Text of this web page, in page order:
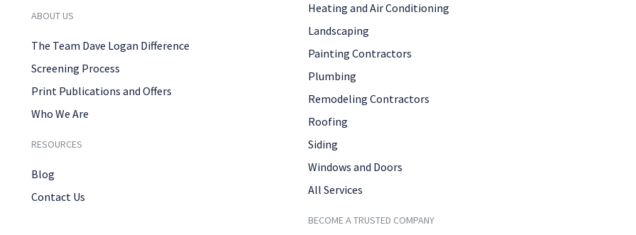
ABOUT US
The Team Dave Logan Difference
Screening Process
Print Publications and Offers
Who We Are
RESOURCES
Blog
Contact Us
Heating and Air Conditioning
Landscaping
Painting Contractors
Plumbing
Remodeling Contractors
Roofing
Siding
Windows and Doors
All Services
BECOME A TRUSTED COMPANY